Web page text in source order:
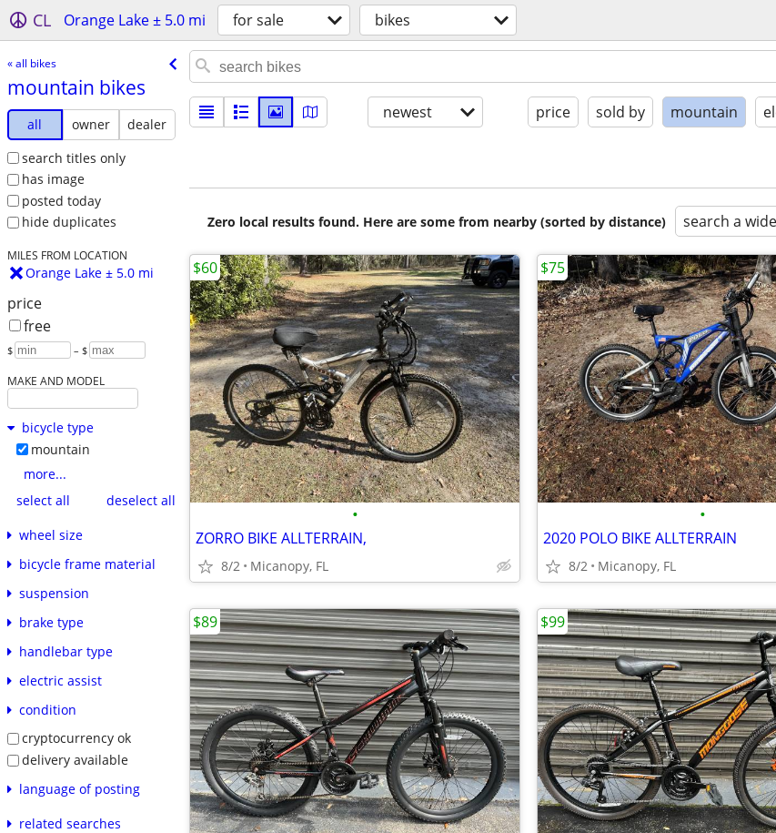
CL Orange Lake ± 5.0 mi for sale bikes
« all bikes
mountain bikes
all owner
dealer
search titles only
has image
posted today
hide duplicates
MILES FROM LOCATION
Orange Lake ± 5.0 mi
price
free
$ – $
MAKE AND MODEL
bicycle type
mountain
more...
select all
deselect all
wheel size
bicycle frame material
suspension
brake type
handlebar type
electric assist
condition
cryptocurrency ok
delivery available
language of posting
related searches
newest price sold by mountain
Zero local results found. Here are some from nearby (sorted by distance) search a
•
ZORRO BIKE ALLTERRAIN,
8/2 Micanopy, FL
$60
•
2020 POLO BIKE ALLTERRAIN
8/2 Micanopy, FL
$75
$89 $99